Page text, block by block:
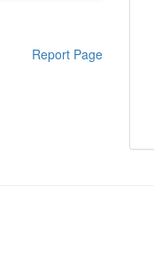
Report Page